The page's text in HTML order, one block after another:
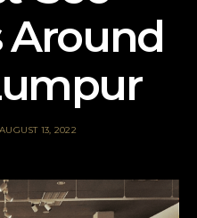
Around
AUGUST 13, 2022